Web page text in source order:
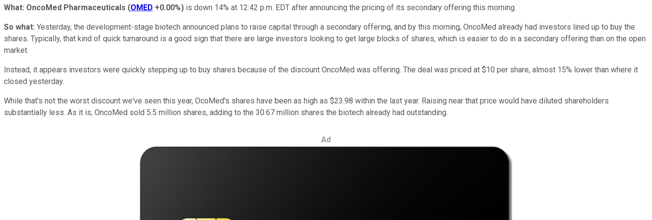
What: OncoMed Pharmaceuticals (OMED +0.00%) is down 14% at 12:42 p.m. EDT after announcing the pricing of its secondary offering this morning.
So what: Yesterday, the development-stage biotech announced plans to raise capital through a secondary offering, and by this morning, OncoMed already had investors lined up to buy the
shares. Typically, that kind of quick turnaround is a good sign that there are large investors looking to get large blocks of shares, which is easier to do in a secondary offering than on the open
market.
Instead, it appears investors were quickly stepping up to buy shares because of the discount OncoMed was offering. The deal was priced at $10 per share, almost 15% lower than where it
closed yesterday.
While that's not the worst discount we've seen this year, OcoMed's shares have been as high as $23.98 within the last year. Raising near that price would have diluted shareholders
substantially less. As it is, OncoMed sold 5.5 million shares, adding to the 30.67 million shares the biotech already had outstanding.
Ad